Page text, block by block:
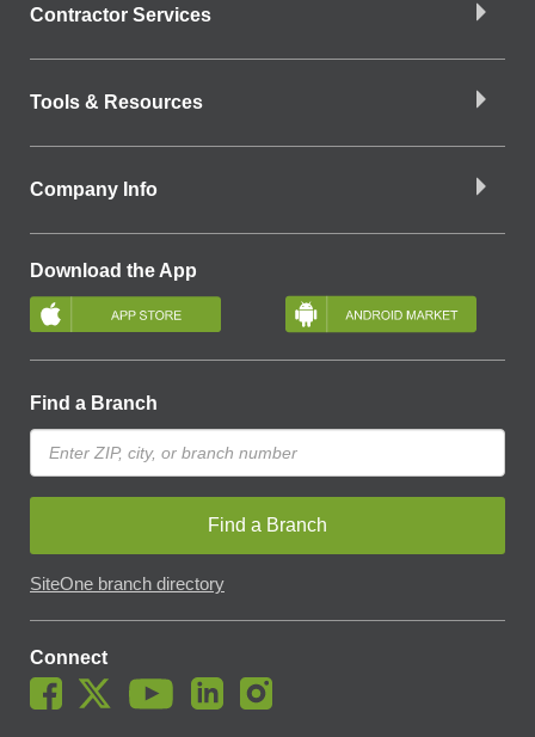
Contractor Services
Tools & Resources
Company Info
Download the App
Find a Branch
Find a Branch
SiteOne branch directory
Connect